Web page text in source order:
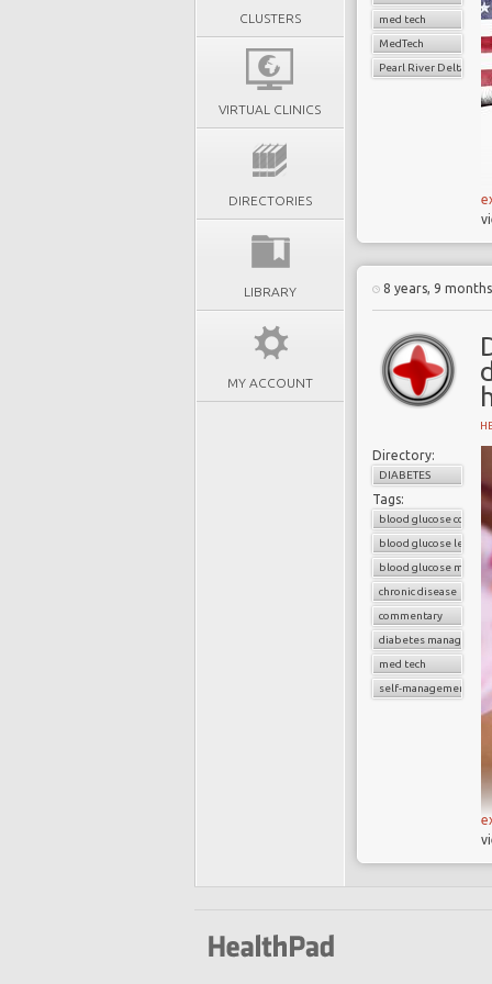
CLUSTERS
VIRTUAL CLINICS
DIRECTORIES
LIBRARY
MY ACCOUNT
med tech
MedTech
Pearl River Delta
8 years, 9
Directory:
DIABETES
Tags:
blood glucose control
blood glucose level
blood glucose
chronic disease
commentary
diabetes management
med tech
self-management